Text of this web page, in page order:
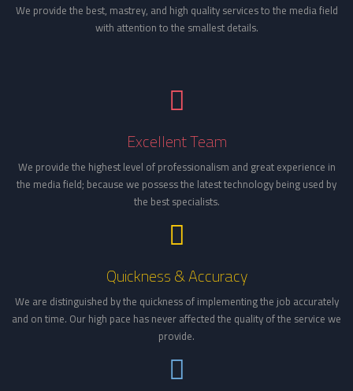
We provide the best, mastrey, and high quality services to the media field
with attention to the smallest details.
Excellent Team
We provide the highest level of professionalism and great experience in
the media field; because we possess the latest technology being used by
the best specialists.
Quickness & Accuracy
We are distinguished by the quickness of implementing the job accurately
and on time. Our high pace has never affected the quality of the service we
provide.